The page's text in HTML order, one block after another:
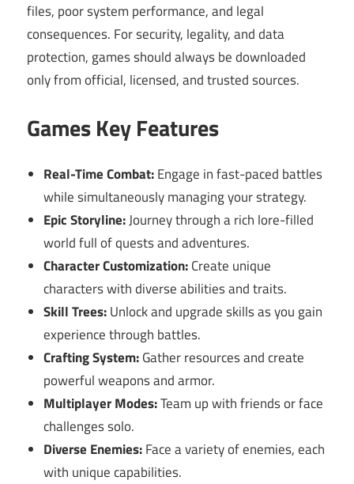
files, poor system performance, and legal
consequences. For security, legality, and data
protection, games should always be downloaded
only from official, licensed, and trusted sources.
Games Key Features
Real-Time Combat:Engage in fast-paced battles
while simultaneously managing your strategy.
Epic Storyline:Journey through a rich lore-filled
world full of quests and adventures.
Character Customization:Create unique
characters with diverse abilities and traits.
Skill Trees:Unlock and upgrade skills as you gain
experience through battles.
Crafting System:Gather resources and create
powerful weapons and armor.
Multiplayer Modes:Team up with friends or face
challenges solo.
Diverse Enemies:Face a variety of enemies, each
with unique capabilities.